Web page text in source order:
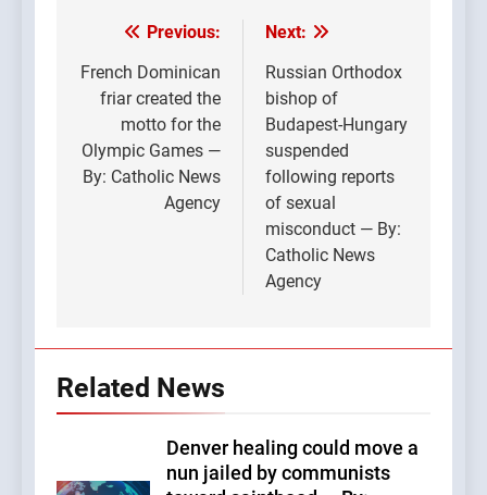
Post
navigation
Previous:
French Dominican
friar created the
motto for the
Olympic Games —
By: Catholic News
Agency
Next:
Russian Orthodox
bishop of
Budapest-Hungary
suspended
following reports
of sexual
misconduct — By:
Catholic News
Agency
Related News
Denver healing could move a
nun jailed by communists